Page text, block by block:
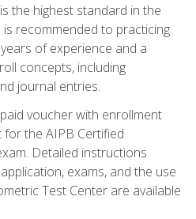
the highest standard in the
recommended to practicing
of experience and a
concepts, including
journal entries.
voucher with enrollment
the AIPB Certified
Detailed instructions
exams, and the use
Test Center are available